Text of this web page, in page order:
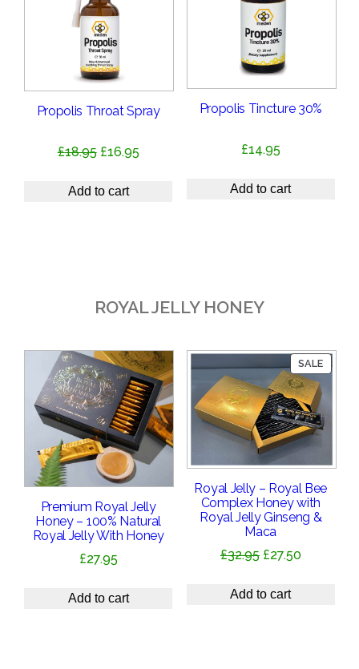
Propolis Throat Spray
£18.95 Original
was:
£16.95Current
Add to cart
Propolis Tincture 30%
£14.95
Add to cart
ROYAL JELLY HONEY
Premium Royal Jelly
Honey – 100% Natural
Royal Jelly With Honey
£27.95
Add to cart
SALE
ON
Royal Jelly – Royal Bee
Complex Honey with
Royal Jelly Ginseng &
Maca
£32.95 Original
was:
£27.50Current
Add to cart